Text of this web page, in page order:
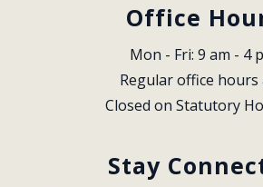
Office
Mon - Fri: 9 am - 4
Regular office hours
Closed on Statutory
Stay